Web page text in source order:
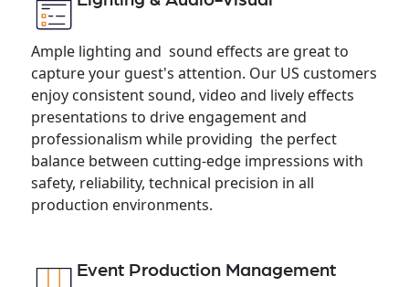
Ample lighting and sound effects are great to
capture your guest's attention. Our US customers
enjoy consistent sound, video and lively effects
presentations to drive engagement and
professionalism while providing the perfect
balance between cutting-edge impressions with
safety, reliability, technical precision in all
production environments.
Event Production Management